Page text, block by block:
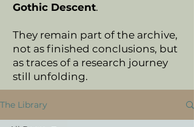
Gothic Descent.
They remain part of the archive,
not as finished conclusions, but
as traces of a research journey
still unfolding.
The Library